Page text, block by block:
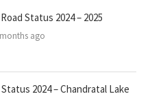
Status 2024 – 2025
ago
2024 – Chandratal Lake